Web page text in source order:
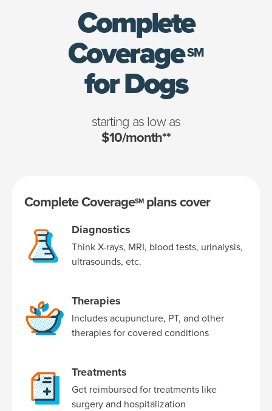
Complete
CoverageSM
for Dogs
starting as low as
$10/month**
Complete CoverageSMplans cover
Diagnostics
Think X-rays, MRI, blood tests, urinalysis,
ultrasounds, etc.
Therapies
Includes acupuncture, PT, and other
therapies for covered conditions
Treatments
Get reimbursed for treatments like
surgery and hospitalization